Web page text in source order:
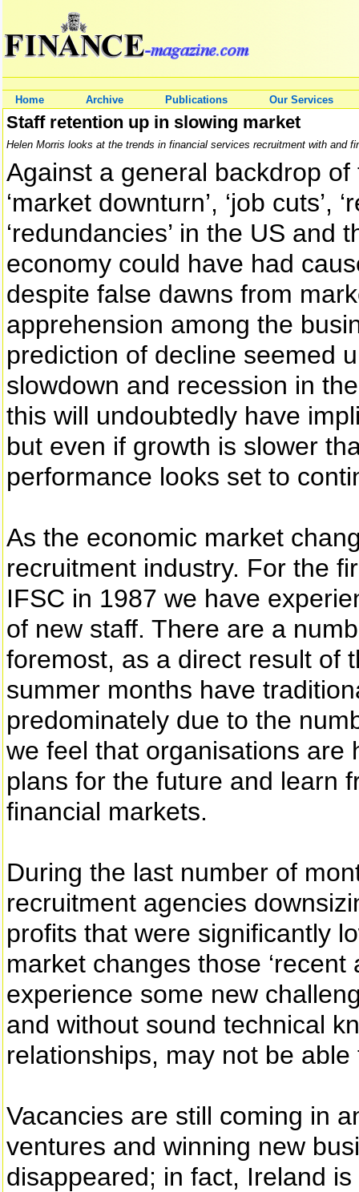
Home Archive Publications Our Services
Staff retention up in slowing market
Helen Morris looks at the trends in financial services recruitment with and
Against a general backdrop of
‘market downturn’, ‘job cuts’,
‘redundancies’ in the US
economy could have had
despite false dawns from
apprehension among the
prediction of decline seemed
slowdown and recession in
this will undoubtedly have
but even if growth is slower
performance looks set to
As the economic market
recruitment industry. For the
IFSC in 1987 we have
of new staff. There are a
foremost, as a direct result of
summer months have
predominately due to the
we feel that organisations are
plans for the future and learn
financial markets.
During the last number of
recruitment agencies
profits that were significantly
market changes those
experience some new
and without sound technical
relationships, may not be
Vacancies are still coming in
ventures and winning new
disappeared; in fact, Ireland